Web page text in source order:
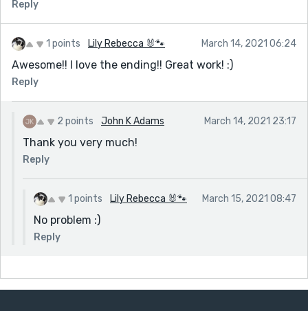
Reply
1 points Lily Rebecca 🐰🐾 March 14, 2021 06:24
Awesome!! I love the ending!! Great work! :)
Reply
2 points John K Adams March 14, 2021 23:17
Thank you very much!
Reply
1 points Lily Rebecca 🐰🐾 March 15, 2021 08:47
No problem :)
Reply